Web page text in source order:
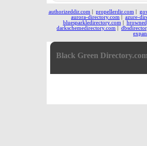
authorizeddir.com propellerdir.com
aurora-directory.com
azure-
bluesparkledirectory.com
darkschemedirectory.com
Black Green Directory.com